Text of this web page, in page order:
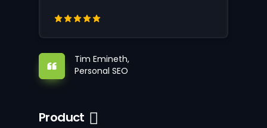
Tim Emineth,
Personal SEO
Product